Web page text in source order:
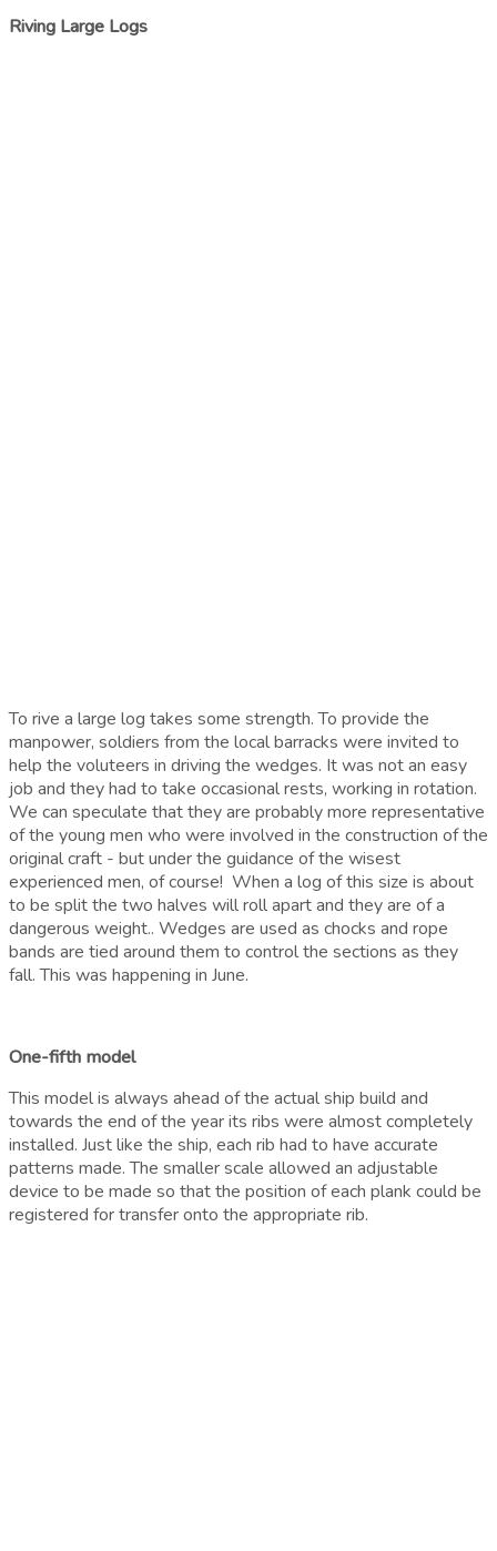
Riving Large Logs
To rive a large log takes some strength. To provide the
manpower, soldiers from the local barracks were invited to
help the voluteers in driving the wedges. It was not an easy
job and they had to take occasional rests, working in rotation.
We can speculate that they are probably more representative
of the young men who were involved in the construction of the
original craft - but under the guidance of the wisest
experienced men, of course! When a log of this size is about
to be split the two halves will roll apart and they are of a
dangerous weight.. Wedges are used as chocks and rope
bands are tied around them to control the sections as they
fall. This was happening in June.
One-fifth model
This model is always ahead of the actual ship build and
towards the end of the year its ribs were almost completely
installed. Just like the ship, each rib had to have accurate
patterns made. The smaller scale allowed an adjustable
device to be made so that the position of each plank could be
registered for transfer onto the appropriate rib.